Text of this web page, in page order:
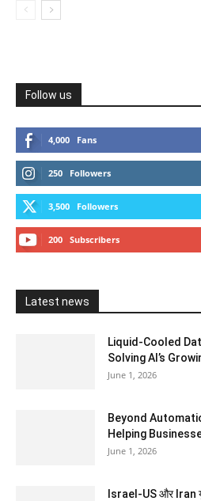
Follow us
4,000 Fans
250 Followers
3,500 Followers
200 Subscribers
Latest news
Liquid-Cooled
Solving AI’s
June 1, 2026
Beyond
Helping
June 1, 2026
Israel-US और Iran